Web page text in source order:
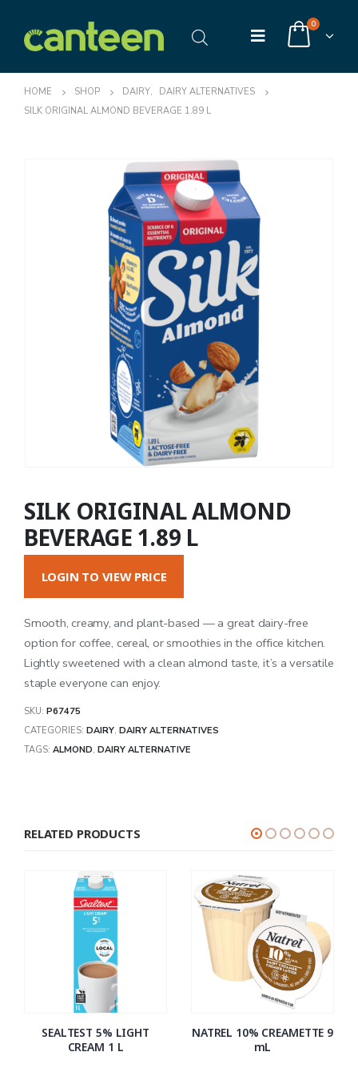
0
HOME SHOP DAIRY,
DAIRY ALTERNATIVES
SILK ORIGINAL ALMOND BEVERAGE 1.89 L
SILK ORIGINAL ALMOND
BEVERAGE 1.89 L
LOGIN TO VIEW PRICE
Smooth, creamy, and plant-based — a great dairy-free
option for coffee, cereal, or smoothies in the office kitchen.
Lightly sweetened with a clean almond taste, it’s a versatile
staple everyone can enjoy.
SKU: P67475
CATEGORIES: DAIRY, DAIRY ALTERNATIVES
TAGS: ALMOND, DAIRY ALTERNATIVE
RELATED PRODUCTS
SEALTEST 5% LIGHT
CREAM 1 L
NATREL 10% CREAMETTE 9
mL